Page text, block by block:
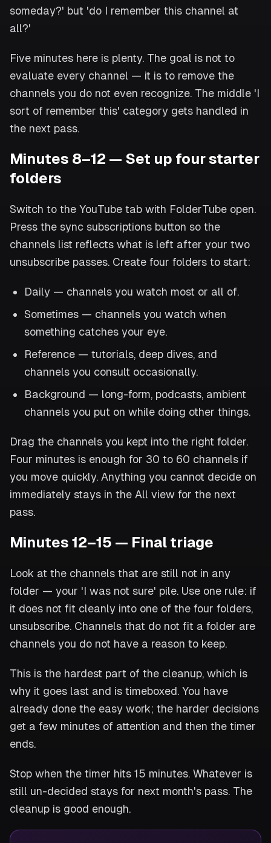
someday?' but 'do I remember this channel at
all?'
Five minutes here is plenty. The goal is not to
evaluate every channel — it is to remove the
channels you do not even recognize. The middle 'I
sort of remember this' category gets handled in
the next pass.
Minutes 8–12 — Set up four starter
folders
Switch to the YouTube tab with FolderTube open.
Press the sync subscriptions button so the
channels list reflects what is left after your two
unsubscribe passes. Create four folders to start:
Daily — channels you watch most or all of.
Sometimes — channels you watch when
something catches your eye.
Reference — tutorials, deep dives, and
channels you consult occasionally.
Background — long-form, podcasts, ambient
channels you put on while doing other things.
Drag the channels you kept into the right folder.
Four minutes is enough for 30 to 60 channels if
you move quickly. Anything you cannot decide on
immediately stays in the All view for the next
pass.
Minutes 12–15 — Final triage
Look at the channels that are still not in any
folder — your 'I was not sure' pile. Use one rule: if
it does not fit cleanly into one of the four folders,
unsubscribe. Channels that do not fit a folder are
channels you do not have a reason to keep.
This is the hardest part of the cleanup, which is
why it goes last and is timeboxed. You have
already done the easy work; the harder decisions
get a few minutes of attention and then the timer
ends.
Stop when the timer hits 15 minutes. Whatever is
still un-decided stays for next month's pass. The
cleanup is good enough.